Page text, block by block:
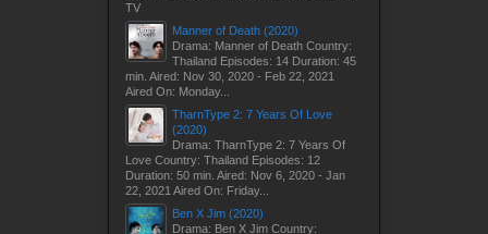
TV
Manner of Death (2020)
Drama: Manner of Death Country:
Thailand Episodes: 14 Duration: 45
min. Aired: Nov 30, 2020 - Feb 22, 2021
Aired On: Monday...
TharnType 2: 7 Years Of Love
(2020)
Drama: TharnType 2: 7 Years Of
Love Country: Thailand Episodes: 12
Duration: 50 min. Aired: Nov 6, 2020 - Jan
22, 2021 Aired On: Friday...
Ben X Jim (2020)
Drama: Ben X Jim Country: